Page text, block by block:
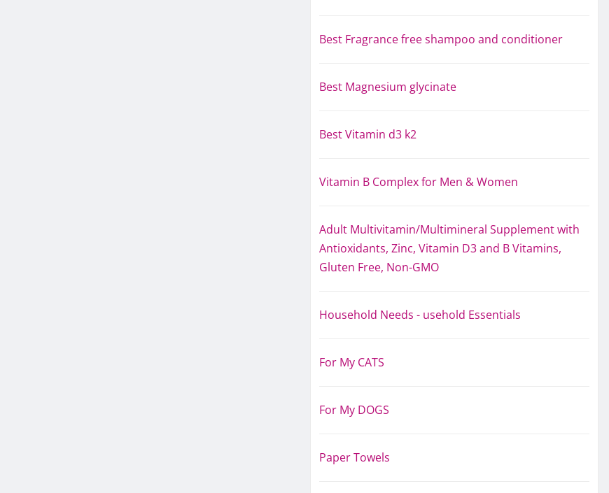
Best Fragrance free shampoo and conditioner
Best Magnesium glycinate
Best Vitamin d3 k2
Vitamin B Complex for Men & Women
Adult Multivitamin/Multimineral Supplement with
Antioxidants, Zinc, Vitamin D3 and B Vitamins,
Gluten Free, Non-GMO
Household Needs - usehold Essentials
For My CATS
For My DOGS
Paper Towels